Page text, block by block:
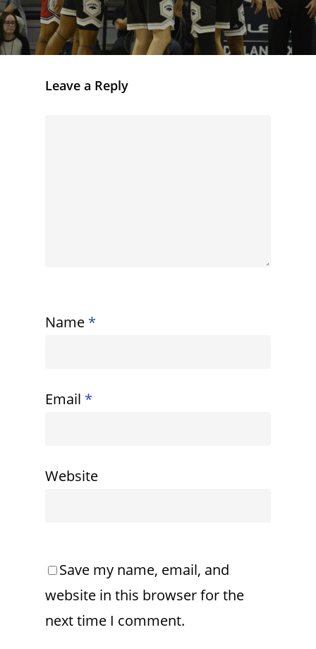
Leave a Reply
Name *
Email *
Website
Save my name, email, and
website in this browser for the
next time I comment.